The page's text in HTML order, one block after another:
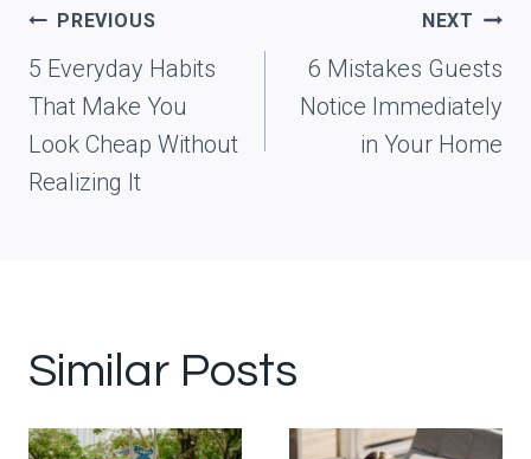
Post
navigation
PREVIOUS
5 Everyday Habits
That Make You
Look Cheap Without
Realizing It
NEXT
6 Mistakes Guests
Notice Immediately
in Your Home
Similar Posts